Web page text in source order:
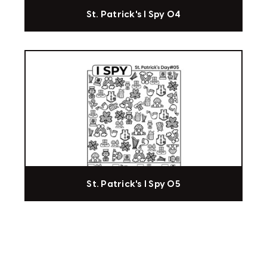
St. Patrick's I Spy 04
St. Patrick's I Spy 05